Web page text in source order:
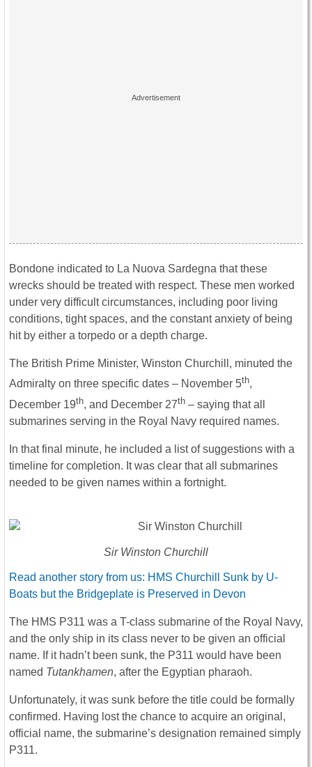
Bondone indicated to La Nuova Sardegna that these
wrecks should be treated with respect. These men worked
under very difficult circumstances, including poor living
conditions, tight spaces, and the constant anxiety of being
hit by either a torpedo or a depth charge.
The British Prime Minister, Winston Churchill, minuted the
Admiralty on three specific dates – November 5th,
December 19th, and December 27th – saying that all
submarines serving in the Royal Navy required names.
In that final minute, he included a list of suggestions with a
timeline for completion. It was clear that all submarines
needed to be given names within a fortnight.
Sir Winston Churchill
Read another story from us: HMS Churchill Sunk by U-
Boats but the Bridgeplate is Preserved in Devon
The HMS P311 was a T-class submarine of the Royal Navy,
and the only ship in its class never to be given an official
name. If it hadn’t been sunk, the P311 would have been
named Tutankhamen, after the Egyptian pharaoh.
Unfortunately, it was sunk before the title could be formally
confirmed. Having lost the chance to acquire an original,
official name, the submarine’s designation remained simply
P311.